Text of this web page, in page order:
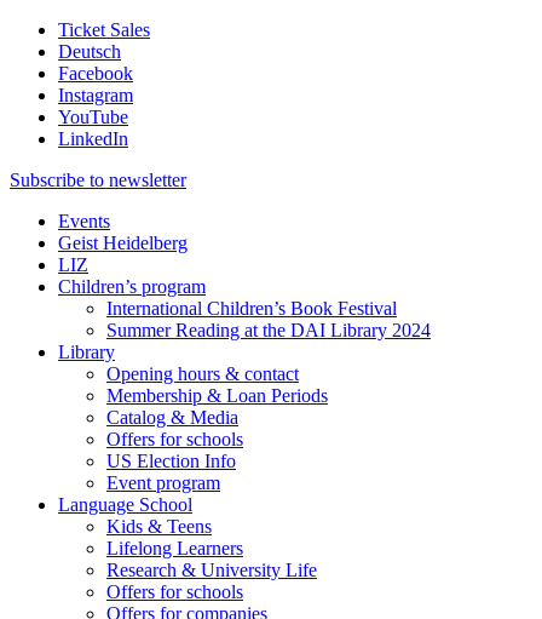
Ticket Sales
Deutsch
Facebook
Instagram
YouTube
LinkedIn
Subscribe to newsletter
Events
Geist Heidelberg
LIZ
Children’s program
International Children’s Book Festival
Summer Reading at the DAI Library 2024
Library
Opening hours & contact
Membership & Loan Periods
Catalog & Media
Offers for schools
US Election Info
Event program
Language School
Kids & Teens
Lifelong Learners
Research & University Life
Offers for schools
Offers for companies